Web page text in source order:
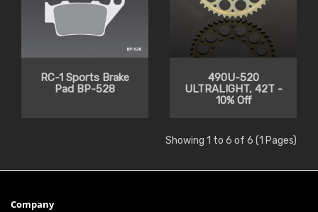
RC-1 Sports Brake
Pad BP-528
490U-520
ULTRALIGHT, 42T -
10% Off
Showing 1 to 6 of 6 (1 Pages)
Company